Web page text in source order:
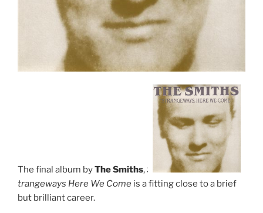
The final album byThe Smiths,S
trangeways Here We Come is a fitting close to a brief
but brilliant career.